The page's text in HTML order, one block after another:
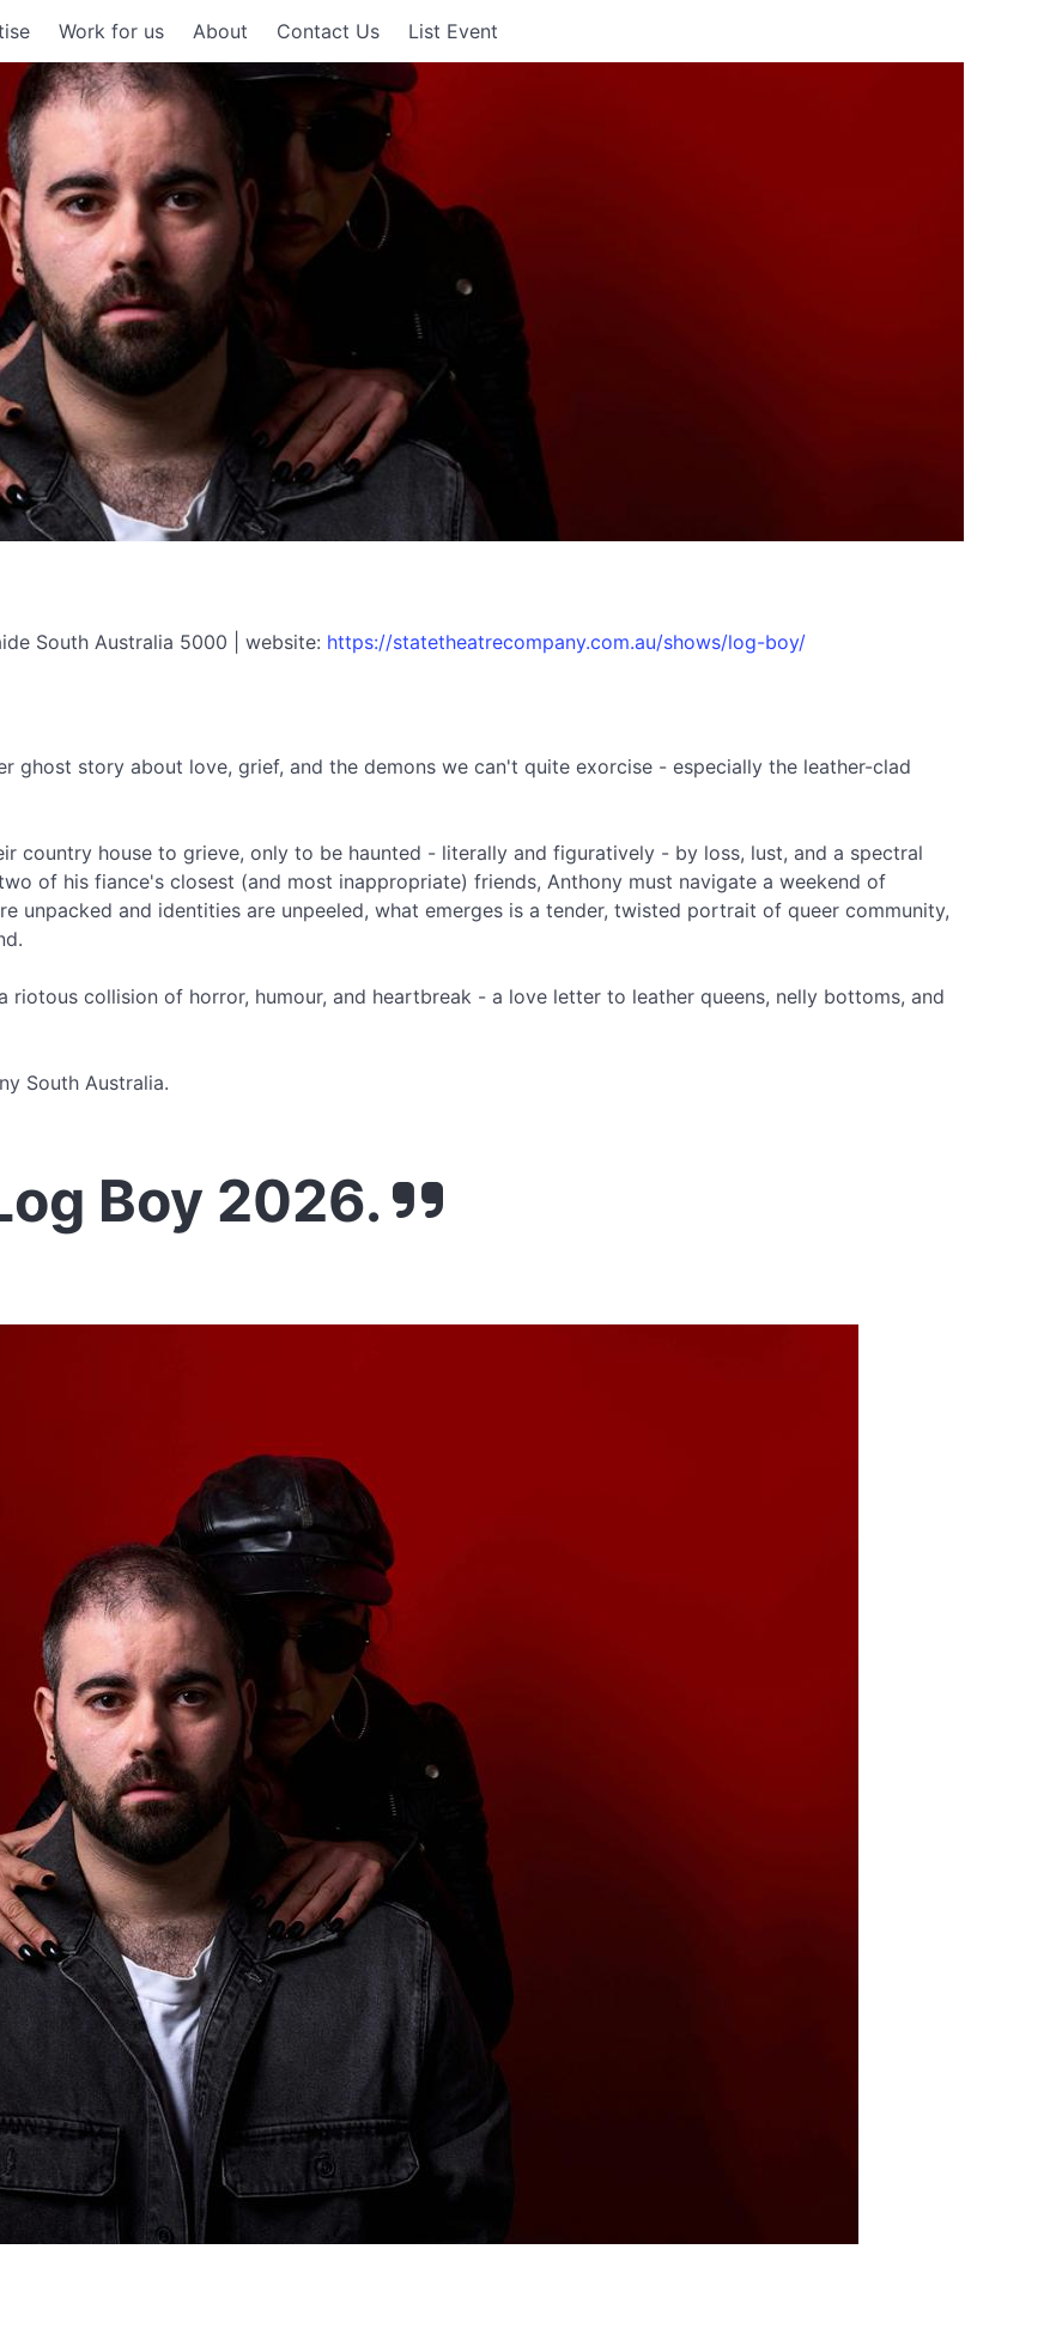
Work for us About Contact Us List Event
South Australia 5000 | website: https://statetheatrecompany.com.au/shows/log-boy/
ghost story about love, grief, and the demons we can't quite exorcise - especially the leather-clad
country house to grieve, only to be haunted - literally and figuratively - by loss, lust, and a spectral
of his fiance's closest (and most inappropriate) friends, Anthony must navigate a weekend of
unpacked and identities are unpeeled, what emerges is a tender, twisted portrait of queer community,
riotous collision of horror, humour, and heartbreak - a love letter to leather queens, nelly bottoms, and
South Australia.
Boy 2026.